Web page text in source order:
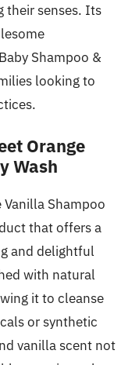
their senses. Its
Shampoo &
looking to
Orange
Wash
Vanilla Shampoo
that offers a
and delightful
with natural
it to cleanse
or synthetic
vanilla scent not